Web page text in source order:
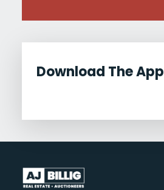
Download The App